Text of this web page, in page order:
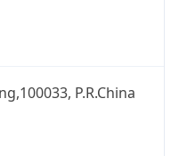
P.R.China